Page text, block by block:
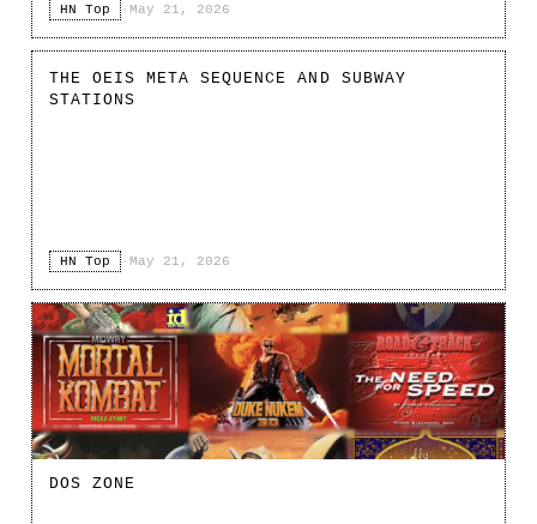
HN Top · May 21, 2026
THE OEIS META SEQUENCE AND SUBWAY
STATIONS
HN Top · May 21, 2026
DOS ZONE